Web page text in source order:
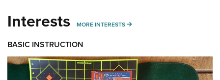
Interests MORE INTERESTS MORE INTERESTS
BASIC INSTRUCTION